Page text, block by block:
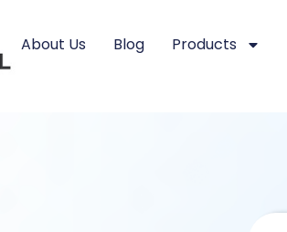
About Us Blog Products